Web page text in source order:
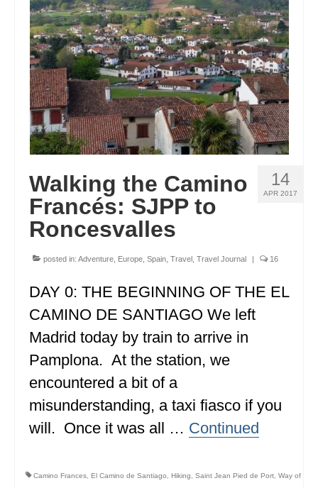
ENGLAND
FRANCE
GREECE
IRELAND
MONTENEGRO
SCOTLAND
SPAIN
ALBERTA
BRITISH COLUMBIA
UNITED STATES
ARIZONA
14
APR 2017
Walking the Camino
Francés: SJPP to
Roncesvalles
posted in: Adventure Europe Spain Travel Travel Journal | 16
DAY 0: THE BEGINNING OF THE EL
CAMINO DE SANTIAGO We left
Madrid today by train to arrive in
Pamplona. At the station, we
encountered a bit of a
misunderstanding, a taxi fiasco if you
will. Once it was all … Continued
Camino Frances El Camino de Santiago Hiking Saint Jean Pied de Port Way of